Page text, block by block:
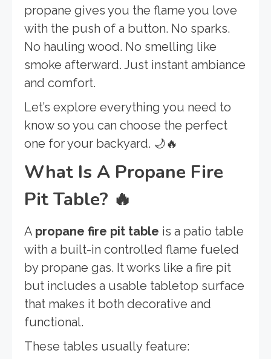
propane gives you the flame you love
with the push of a button. No sparks.
No hauling wood. No smelling like
smoke afterward. Just instant ambiance
and comfort.
Let’s explore everything you need to
know so you can choose the perfect
one for your backyard. 🌙🔥
What Is A Propane Fire
Pit Table? 🔥
A propane fire pit table is a patio table
with a built-in controlled flame fueled
by propane gas. It works like a fire pit
but includes a usable tabletop surface
that makes it both decorative and
functional.
These tables usually feature: